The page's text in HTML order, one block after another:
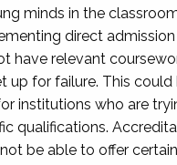
minds in the
direct
have relevant
up for failure. This
institutions who are
qualifications.
be able to offer